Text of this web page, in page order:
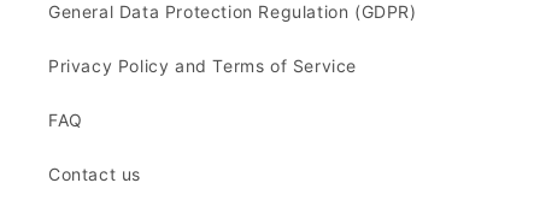
General Data Protection Regulation (GDPR)
Privacy Policy and Terms of Service
FAQ
Contact us